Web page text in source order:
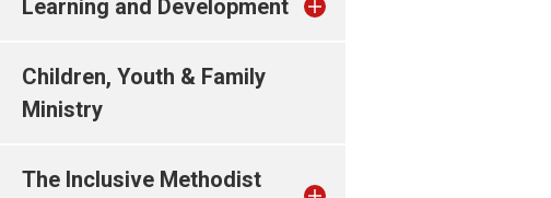
Learning and Development
Children, Youth & Family
Ministry
The Inclusive Methodist